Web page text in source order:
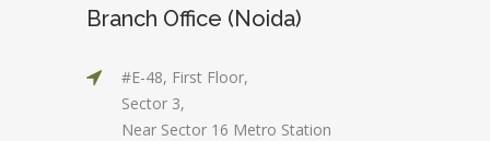
Branch Office (Noida)
#E-48, First Floor,
Sector 3,
Near Sector 16 Metro Station